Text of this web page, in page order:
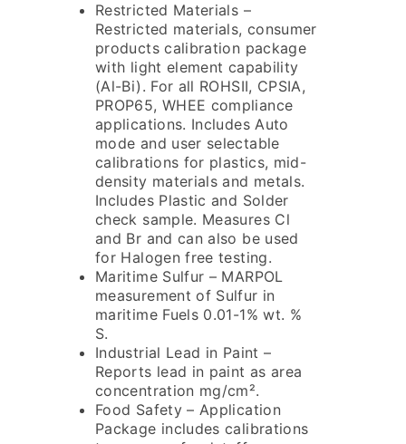
Restricted Materials –
Restricted materials, consumer
products calibration package
with light element capability
(Al-Bi). For all ROHSII, CPSIA,
PROP65, WHEE compliance
applications. Includes Auto
mode and user selectable
calibrations for plastics, mid-
density materials and metals.
Includes Plastic and Solder
check sample. Measures Cl
and Br and can also be used
for Halogen free testing.
Maritime Sulfur – MARPOL
measurement of Sulfur in
maritime Fuels 0.01-1% wt. %
S.
Industrial Lead in Paint –
Reports lead in paint as area
concentration mg/cm².
Food Safety – Application
Package includes calibrations